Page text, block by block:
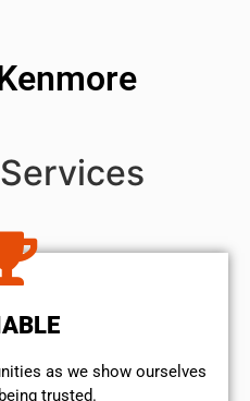
as we show ourselves
trusted.